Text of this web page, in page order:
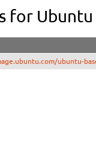
for Ubuntu
ubuntu-